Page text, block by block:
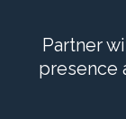
Partner
presence